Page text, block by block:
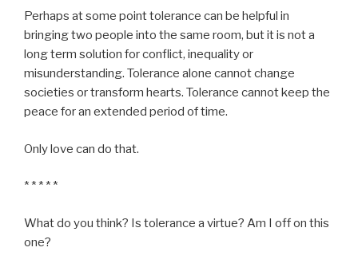
Perhaps at some point tolerance can be helpful in
bringing two people into the same room, but it is not a
long term solution for conflict, inequality or
misunderstanding. Tolerance alone cannot change
societies or transform hearts. Tolerance cannot keep the
peace for an extended period of time.
Only love can do that.
* * * * *
What do you think? Is tolerance a virtue? Am I off on this
one?